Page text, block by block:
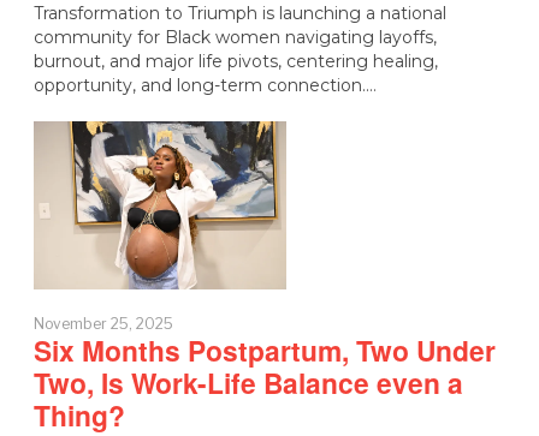
Transformation to Triumph is launching a national
community for Black women navigating layoffs,
burnout, and major life pivots, centering healing,
opportunity, and long-term connection.…
November 25, 2025
Six Months Postpartum, Two Under
Two, Is Work-Life Balance even a
Thing?